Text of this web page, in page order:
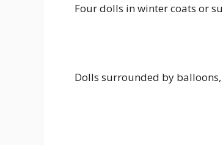
Four dolls in winter coats or
Dolls surrounded by